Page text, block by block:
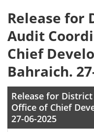
Release for
Audit
Chief
Bahraich.
Release for
Office of Chief
27-06-2025